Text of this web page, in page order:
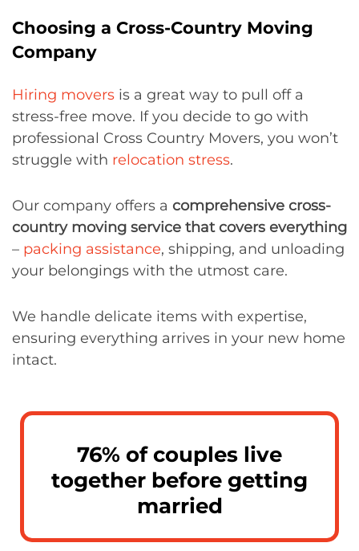
Choosing a Cross-Country Moving
Company
Hiring movers is a great way to pull off a
stress-free move. If you decide to go with
professional Cross Country Movers, you won’t
struggle with relocation stress.
Our company offers a comprehensive cross-
country moving service that covers everything
– packing assistance, shipping, and unloading
your belongings with the utmost care.
We handle delicate items with expertise,
ensuring everything arrives in your new home
intact.
76% of couples live
together before getting
married